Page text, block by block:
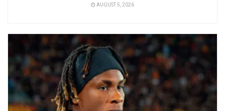
AUGUST 5, 2026